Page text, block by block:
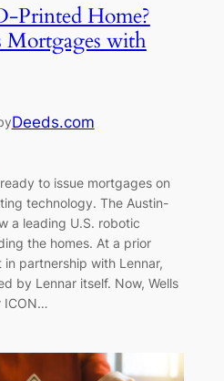
Printed Home?
Mortgages with
Deeds.com
to issue mortgages on
technology. The Austin-
a leading U.S. robotic
the homes. At a prior
partnership with Lennar,
by Lennar itself. Now, Wells
ICON…